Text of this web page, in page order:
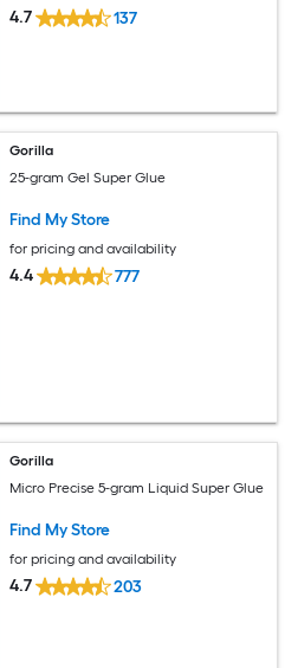
4.7 137
Gorilla
25-gram Gel Super Glue
Find My Store
for pricing and availability
4.4 777
Gorilla
Micro Precise 5-gram Liquid Super Glue
Find My Store
for pricing and availability
4.7 203